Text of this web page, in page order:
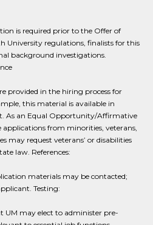
is required prior to the Offer of
University regulations, finalists for this
background investigations.
provided in the hiring process for
this material is available in
As an Equal Opportunity/Affirmative
from minorities, veterans,
may request veterans’ or disabilities
law. References:
materials may be contacted;
Testing:
UM may elect to administer pre-